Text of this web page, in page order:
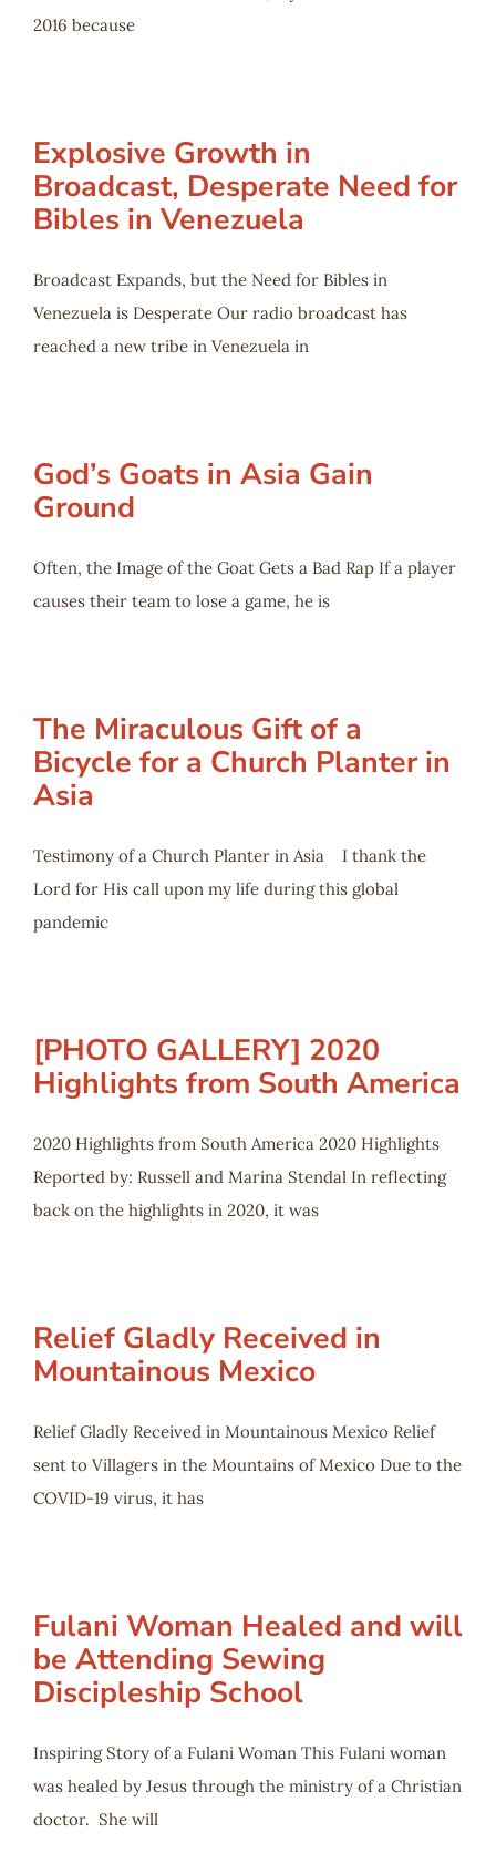
2016 because
Explosive Growth in
Broadcast, Desperate Need for
Bibles in Venezuela
Broadcast Expands, but the Need for Bibles in
Venezuela is Desperate Our radio broadcast has
reached a new tribe in Venezuela in
God’s Goats in Asia Gain
Ground
Often, the Image of the Goat Gets a Bad Rap If a player
causes their team to lose a game, he is
The Miraculous Gift of a
Bicycle for a Church Planter in
Asia
Testimony of a Church Planter in Asia I thank the
Lord for His call upon my life during this global
pandemic
[PHOTO GALLERY] 2020
Highlights from South America
2020 Highlights from South America 2020 Highlights
Reported by: Russell and Marina Stendal In reflecting
back on the highlights in 2020, it was
Relief Gladly Received in
Mountainous Mexico
Relief Gladly Received in Mountainous Mexico Relief
sent to Villagers in the Mountains of Mexico Due to the
COVID-19 virus, it has
Fulani Woman Healed and will
be Attending Sewing
Discipleship School
Inspiring Story of a Fulani Woman This Fulani woman
was healed by Jesus through the ministry of a Christian
doctor. She will